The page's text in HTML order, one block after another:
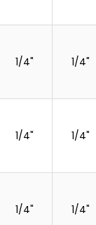
1/4" 1/4"
1/4" 1/4"
1/4" 1/4"